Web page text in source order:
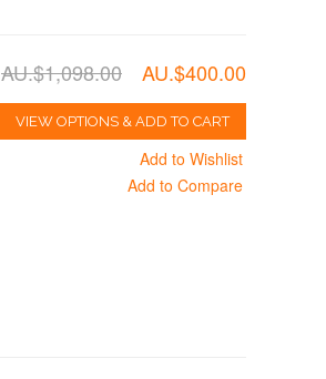
AU.$1,098.00 AU.$400.00
VIEW OPTIONS & ADD TO CART
Add to Wishlist
Add to Compare